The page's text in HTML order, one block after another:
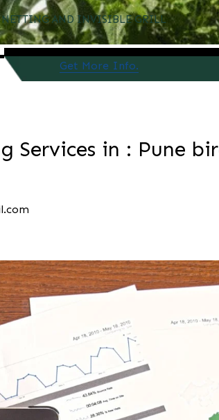
AND INVISIBLE GRILL
Get More Info.
Services in : Pune